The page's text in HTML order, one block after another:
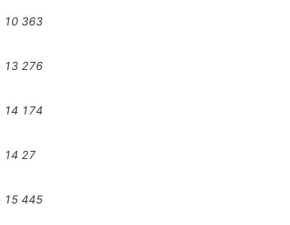
10 363
13 276
14 174
14 27
15 445